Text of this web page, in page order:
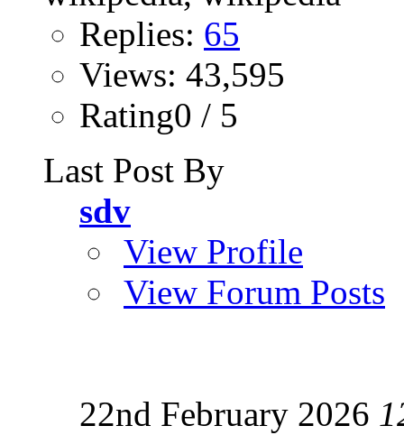
Replies: 65
Views: 43,595
Rating0 / 5
Last Post By
sdv
View Profile
View Forum Posts
22nd February 2026